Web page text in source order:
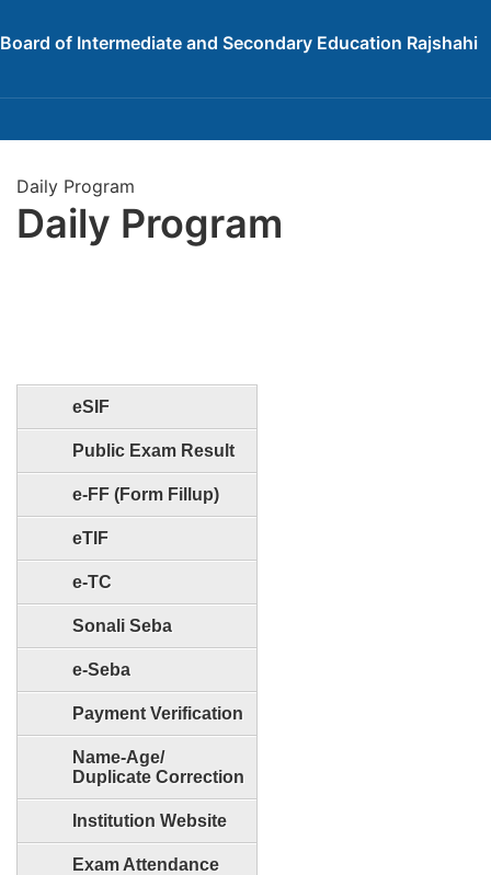
Board of Intermediate and Secondary Education Rajshahi
eSIF
Public Exam Result
e-FF (Form Fillup)
eTIF
e-TC
Sonali Seba
e-Seba
Payment Verification
Name-Age/
Duplicate Correction
Institution Website
Exam Attendance
Daily Program
Daily Program